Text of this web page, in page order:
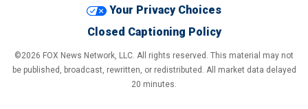
Your Privacy Choices
Closed Captioning Policy
©2026 FOX News Network, LLC. All rights reserved. This material may not
be published, broadcast, rewritten, or redistributed. All market data delayed
20 minutes.